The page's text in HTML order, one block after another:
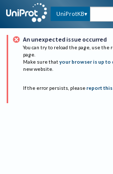
UniProtKB
An unexpected issue occurred
You can try to reload the page, use the
page.
Make sure that your browser is up to
new website.
If the error persists, please report this